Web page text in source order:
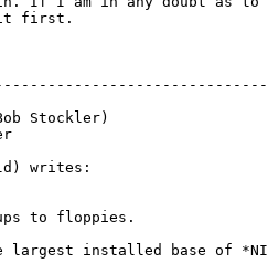
it first.
Stockler)
writes:
largest installed base of